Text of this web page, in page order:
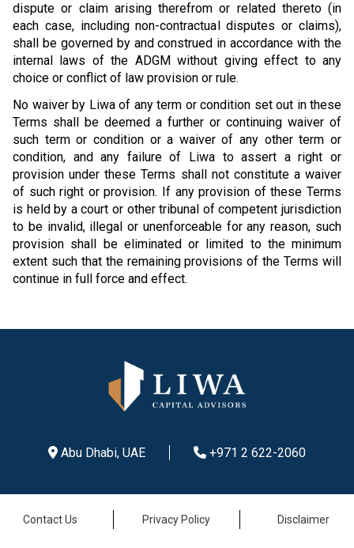
dispute or claim arising therefrom or related thereto (in
each case, including non-contractual disputes or claims),
shall be governed by and construed in accordance with the
internal laws of the ADGM without giving effect to any
choice or conflict of law provision or rule.
No waiver by Liwa of any term or condition set out in these
Terms shall be deemed a further or continuing waiver of
such term or condition or a waiver of any other term or
condition, and any failure of Liwa to assert a right or
provision under these Terms shall not constitute a waiver
of such right or provision. If any provision of these Terms
is held by a court or other tribunal of competent jurisdiction
to be invalid, illegal or unenforceable for any reason, such
provision shall be eliminated or limited to the minimum
extent such that the remaining provisions of the Terms will
continue in full force and effect.
Abu Dhabi, UAE +971 2 622-2060
Contact Us Privacy Policy Disclaimer